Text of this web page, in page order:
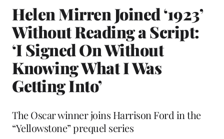
Helen Mirren Joined ‘1923’
Without Reading a Script:
‘I Signed On Without
Knowing What I Was
Getting Into’
The Oscar winner joins Harrison Ford in the
“Yellowstone” prequel series